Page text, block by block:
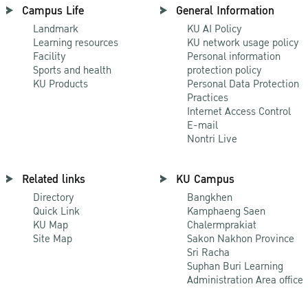
Campus Life
Landmark
Learning resources
Facility
Sports and health
KU Products
General Information
KU AI Policy
KU network usage policy
Personal information
protection policy
Personal Data Protection
Practices
Internet Access Control
E-mail
Nontri Live
Related links
Directory
Quick Link
KU Map
Site Map
KU Campus
Bangkhen
Kamphaeng Saen
Chalermprakiat
Sakon Nakhon Province
Sri Racha
Suphan Buri Learning
Administration Area office